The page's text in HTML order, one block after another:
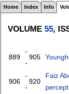
Home Index Info
VOLUME55,
889
-
-
905
906
-
-
920
Faiz